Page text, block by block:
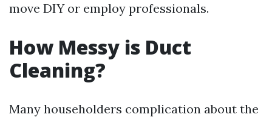
move DIY or employ professionals.
How Messy is Duct
Cleaning?
Many householders complication about the